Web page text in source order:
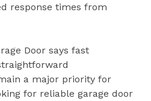
response times from
Door says fast
a major priority for
for reliable garage door